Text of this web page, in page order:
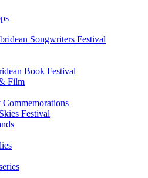
Songwriters Festival
Book Festival
Film
Festival